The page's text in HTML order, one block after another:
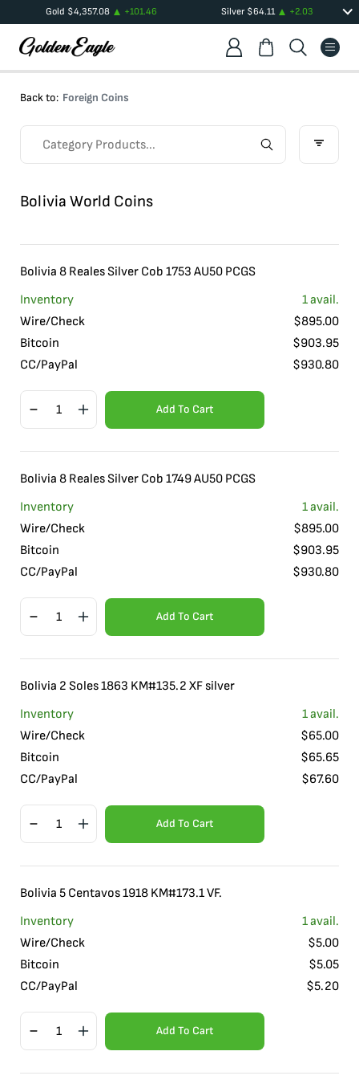
Gold $4,357.08 +101.46 Silver $64.11 +2.03
Back to: Foreign Coins
Bolivia World Coins
Bolivia 8 Reales Silver Cob 1753 AU50 PCGS
Inventory
1avail.
Wire/Check
$895.00
Bitcoin
$903.95
CC/PayPal
$930.80
Add To Cart
Bolivia 8 Reales Silver Cob 1749 AU50 PCGS
Inventory
1avail.
Wire/Check
$895.00
Bitcoin
$903.95
CC/PayPal
$930.80
Add To Cart
Bolivia 2 Soles 1863 KM#135.2 XF silver
Inventory
1avail.
Wire/Check
$65.00
Bitcoin
$65.65
CC/PayPal
$67.60
Add To Cart
Bolivia 5 Centavos 1918 KM#173.1 VF.
Inventory
1avail.
Wire/Check
$5.00
Bitcoin
$5.05
CC/PayPal
$5.20
Add To Cart